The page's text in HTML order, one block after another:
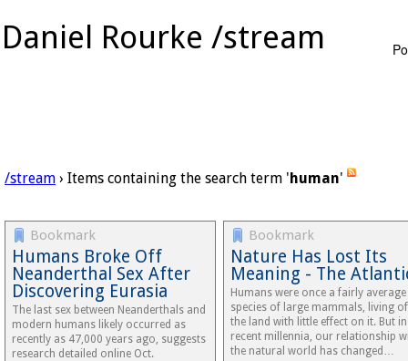
Daniel Rourke /stream
/stream › Items containing the search term 'human'
Bookmark
Humans Broke Off
Neanderthal Sex After
Discovering Eurasia
The last sex between Neanderthals and
modern humans likely occurred as
recently as 47,000 years ago, suggests
research detailed online Oct.
Bookmark
Nature Has Lost Its
Meaning - The
Humans were once a fairly average
species of large mammals, living
the land with little effect on it. But in
recent millennia, our relationship
the natural world has changed…